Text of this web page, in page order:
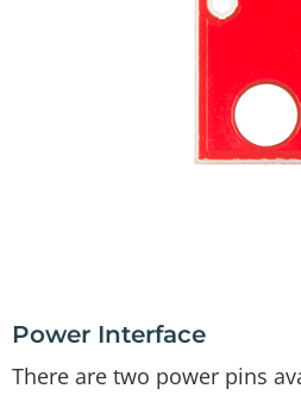
Power Interface
There are two power pins